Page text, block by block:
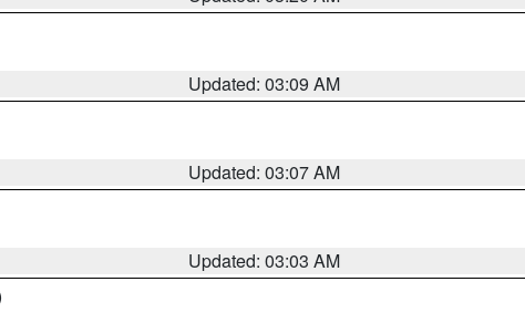
Updated: 03:09 AM
Updated: 03:07 AM
Updated: 03:03 AM